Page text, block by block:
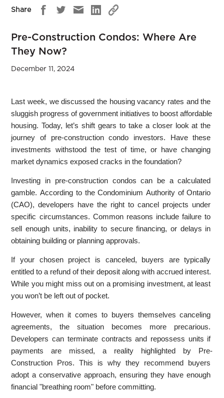
Share
Pre-Construction Condos: Where Are
They Now?
December 11, 2024
Last week, we discussed the housing vacancy rates and the
sluggish progress of government initiatives to boost affordable
housing. Today, let’s shift gears to take a closer look at the
journey of pre-construction condo investors. Have these
investments withstood the test of time, or have changing
market dynamics exposed cracks in the foundation?
Investing in pre-construction condos can be a calculated
gamble. According to the Condominium Authority of Ontario
(CAO), developers have the right to cancel projects under
specific circumstances. Common reasons include failure to
sell enough units, inability to secure financing, or delays in
obtaining building or planning approvals.
If your chosen project is canceled, buyers are typically
entitled to a refund of their deposit along with accrued interest.
While you might miss out on a promising investment, at least
you won’t be left out of pocket.
However, when it comes to buyers themselves canceling
agreements, the situation becomes more precarious.
Developers can terminate contracts and repossess units if
payments are missed, a reality highlighted by Pre-
Construction Pros. This is why they recommend buyers
adopt a conservative approach, ensuring they have enough
financial "breathing room" before committing.